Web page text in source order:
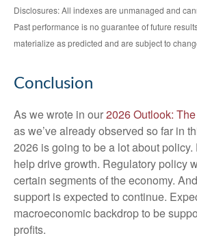
Disclosures: All indexes are unmanaged and
Past performance is no guarantee of future
materialize as predicted and are subject to
Conclusion
As we wrote in our2026 Outlook:
as we’ve already observed so far in
2026 is going to be a lot about
help drive growth. Regulatory policy
certain segments of the economy.
support is expected to continue.
macroeconomic backdrop to be
profits.